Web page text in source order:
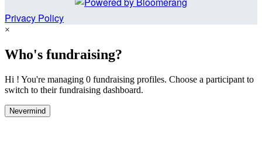
Privacy Policy
×
Who's fundraising?
Hi ! You're managing 0 fundraising profiles. Choose a participant to
switch to their fundraising dashboard.
Nevermind